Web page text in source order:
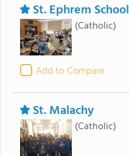
St. Ephrem School
(Catholic)
Add to Compare
St. Malachy
(Catholic)